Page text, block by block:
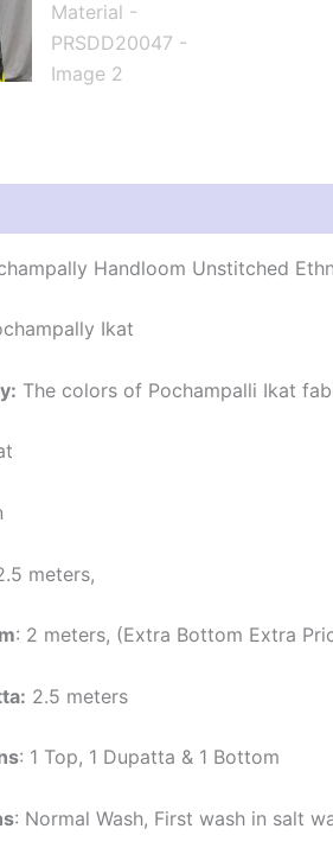
Handloom Unstitched
Ikat
The colors of Pochampalli Ikat
meters,
: 2 meters, (Extra Bottom Extra
2.5 meters
: 1 Top, 1 Dupatta & 1 Bottom
: Normal Wash, First wash in salt